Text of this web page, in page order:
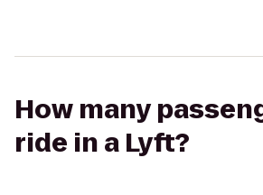
How many
ride in a Lyft?